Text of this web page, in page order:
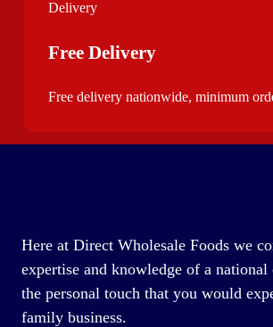
Free Delivery
Free delivery nationwide, minimum
Here at Direct Wholesale Foods we
expertise and knowledge of a
the personal touch that you would
family business.